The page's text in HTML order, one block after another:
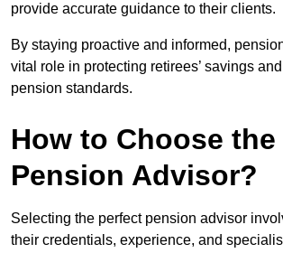
provide accurate guidance to their clients.
By staying proactive and informed,
vital role in protecting retirees’ savings
pension standards.
How to Choose
Pension Advisor?
Selecting the perfect pension advisor
their credentials, experience, and